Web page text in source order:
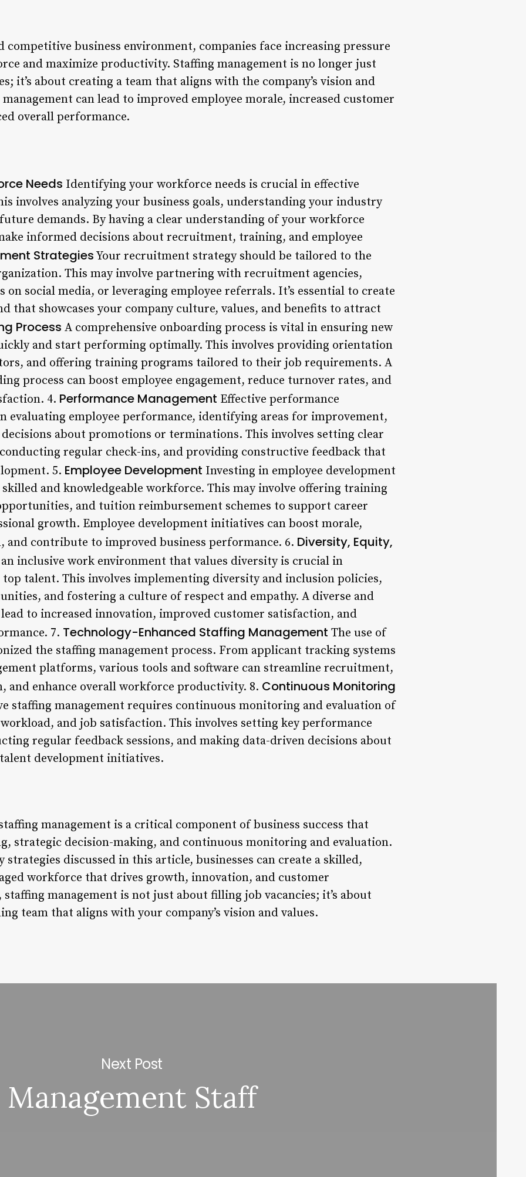
competitive business environment, companies face increasing pressure
and maximize productivity. Staffing management is no longer just
it’s about creating a team that aligns with the company’s vision and
can lead to improved employee morale, increased customer
overall performance.
Needs Identifying your workforce needs is crucial in effective
involves analyzing your business goals, understanding your industry
demands. By having a clear understanding of your workforce
informed decisions about recruitment, training, and employee
StrategiesYour recruitment strategy should be tailored to the
This may involve partnering with recruitment agencies,
on social media, or leveraging employee referrals. It’s essential to create
that showcases your company culture, values, and benefits to attract
Process A comprehensive onboarding process is vital in ensuring new
and start performing optimally. This involves providing orientation
and offering training programs tailored to their job requirements. A
process can boost employee engagement, reduce turnover rates, and
4. Performance Management Effective performance
evaluating employee performance, identifying areas for improvement,
about promotions or terminations. This involves setting clear
regular check-ins, and providing constructive feedback that
5. Employee Development Investing in employee development
and knowledgeable workforce. This may involve offering training
and tuition reimbursement schemes to support career
growth. Employee development initiatives can boost morale,
and contribute to improved business performance. 6. Diversity, Equity,
inclusive work environment that values diversity is crucial in
talent. This involves implementing diversity and inclusion policies,
and fostering a culture of respect and empathy. A diverse and
to increased innovation, improved customer satisfaction, and
7. Technology-Enhanced Staffing Management The use of
the staffing management process. From applicant tracking systems
platforms, various tools and software can streamline recruitment,
and enhance overall workforce productivity. 8. Continuous Monitoring
staffing management requires continuous monitoring and evaluation of
and job satisfaction. This involves setting key performance
regular feedback sessions, and making data-driven decisions about
development initiatives.
management is a critical component of business success that
strategic decision-making, and continuous monitoring and evaluation.
discussed in this article, businesses can create a skilled,
workforce that drives growth, innovation, and customer
management is not just about filling job vacancies; it’s about
team that aligns with your company’s vision and values.
Next Post
Management Staff